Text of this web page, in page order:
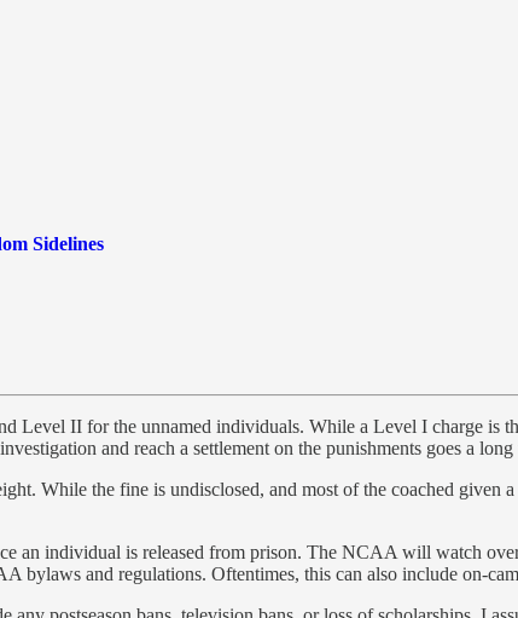
Sidelines
Level II for the unnamed individuals. While a Level I charge is
and reach a settlement on the punishments goes a
While the fine is undisclosed, and most of the coached given
an individual is released from prison. The NCAA will watch
bylaws and regulations. Oftentimes, this can also include on-